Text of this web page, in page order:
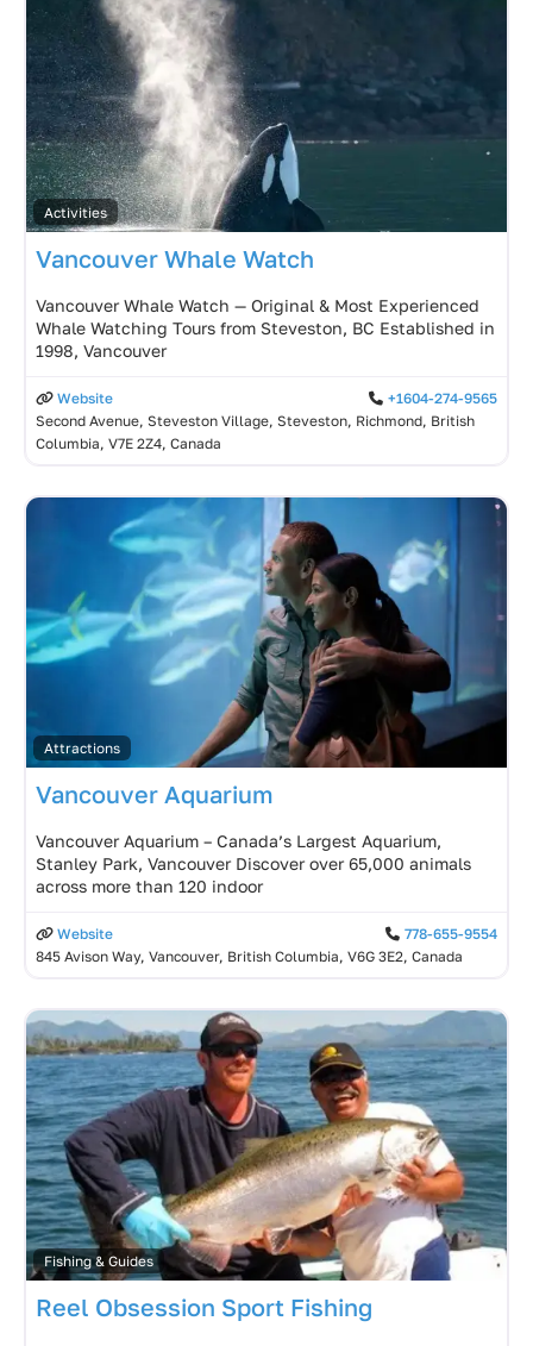
Activities
Vancouver Whale Watch
Vancouver Whale Watch — Original & Most Experienced
Whale Watching Tours from Steveston, BC Established in
1998, Vancouver
Website
+1604-274-9565
Second Avenue, Steveston Village, Steveston, Richmond, British
Columbia, V7E 2Z4, Canada
Attractions
Vancouver Aquarium
Vancouver Aquarium – Canada’s Largest Aquarium,
Stanley Park, Vancouver Discover over 65,000 animals
across more than 120 indoor
Website
778-655-9554
845 Avison Way, Vancouver, British Columbia, V6G 3E2, Canada
Fishing & Guides
Reel Obsession Sport Fishing